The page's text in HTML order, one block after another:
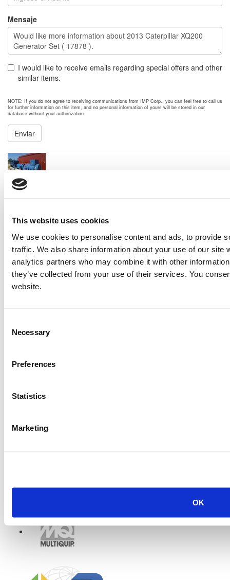
This website uses cookies
We use cookies to personalise content and ads, to provide
traffic. We also share information about your use of our site
analytics partners who may combine it with other
they’ve collected from your use of their services. You
website.
Selection
Necessary
Preferences
Statistics
Marketing
OK
Mensaje
I would like to receive emails regarding special offers and other
similar items.
NOTE: If you do not agree to receiving communications from IMP Corp., you can feel free to call us
for further information on this item, and no personal information of yours will be stored in our
database without your authorization.
Enviar
2008 MTU 16V4000 G83 Generator Set
PREVIOUS ITEM
Caterpillar C32 Generator End
Price:Please call for more details.
Item #:17838